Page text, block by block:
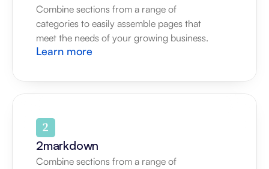
Combine sections from a range of
categories to easily assemble pages that
meet the needs of your growing business.
Learn more
2markdown
Combine sections from a range of